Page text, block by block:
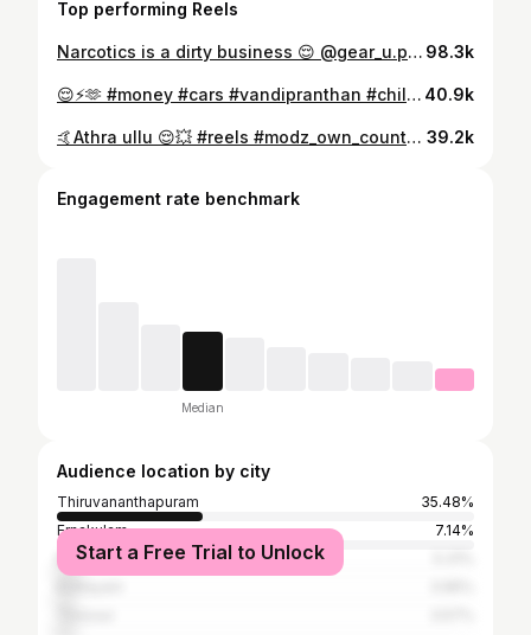
Top performing Reels
Narcotics is a dirty business 😌 @gear_u.p 📽️ @call_me.ronny 📷 #carsofinstagram #carporn #bagged #honda #fam #vandipranthan #vandibhranthanmar #goodvibes #jdm #reeloftheday #reelvideo #fastandfurious #rolling #streetstyle #goodvibes #morngride #run #morning #summervibes #narcotics #foodporn #instalike #instacar #socity #modifiedcars #modz #keralagodsowncountry #beauty #tvm #accordsociety 98.3k
😌⚡️🫶 #money #cars #vandipranthan #chillvibes #dreamcar #bagged boy 40.9k
🤙Athra ullu 😌💥 #reels #modz_own_country_kerala #carsofinstagram #lifestyle 39.2k
Engagement rate benchmark
Median
Audience location by city
Thiruvananthapuram
35.48%
Ernakulam
7.14%
Malappuram
Start a Free Trial to Unlock